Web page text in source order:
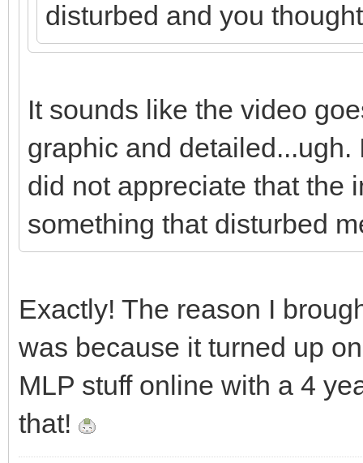
disturbed and you
It sounds like the video
graphic and
did not appreciate that the
something that disturbed
Exactly! The reason I
was because it turned up
MLP stuff online with a 4
that!